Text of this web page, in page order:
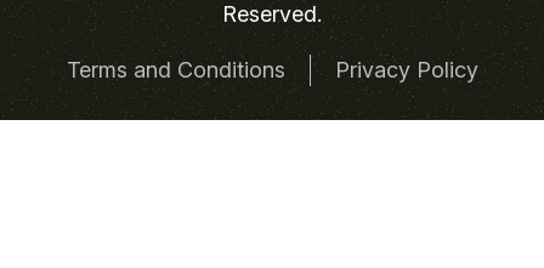
Reserved.
Terms and Conditions Privacy Policy